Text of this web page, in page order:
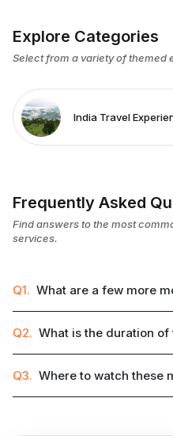
Explore Categories
Select from a variety of themed
India Travel
Frequently Asked
Find answers to the most
services.
Q1. What are a few more
Q2. What is the duration of
Q3. Where to watch these